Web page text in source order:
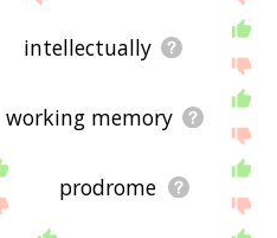
intellectually
working memory
prodrome